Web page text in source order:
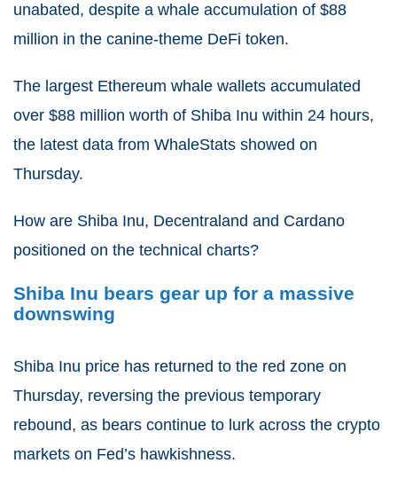
unabated, despite a whale accumulation of $88
million in the canine-theme DeFi token.
The largest Ethereum whale wallets accumulated
over $88 million worth of Shiba Inu within 24 hours,
the latest data from WhaleStats showed on
Thursday.
How are Shiba Inu, Decentraland and Cardano
positioned on the technical charts?
Shiba Inu bears gear up for a massive
downswing
Shiba Inu price has returned to the red zone on
Thursday, reversing the previous temporary
rebound, as bears continue to lurk across the crypto
markets on Fed’s hawkishness.